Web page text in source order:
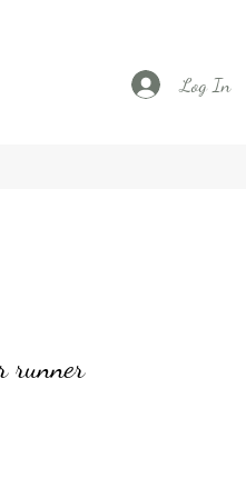
Log In
runner